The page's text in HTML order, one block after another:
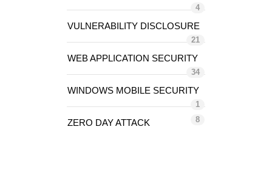
4
VULNERABILITY DISCLOSURE
21
WEB APPLICATION SECURITY
34
WINDOWS MOBILE SECURITY
1
ZERO DAY ATTACK 8